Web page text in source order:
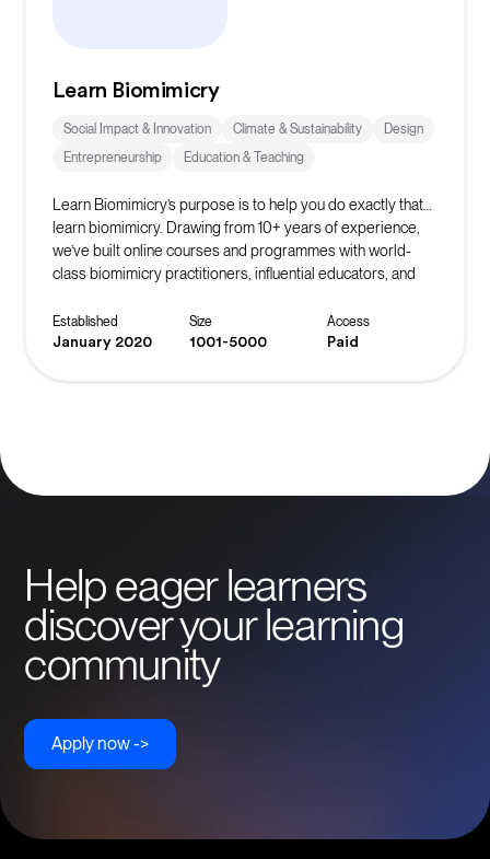
Learn Biomimicry
Social Impact & Innovation Climate & Sustainability
Design
Entrepreneurship
Education & Teaching
Learn Biomimicry’s purpose is to help you do exactly that…
learn biomimicry. Drawing from 10+ years of experience,
we’ve built online courses and programmes with world-
class biomimicry practitioners, influential educators, and
strategies.
Established
January 2020
Size
1001-5000
Access
Paid
Help eager learners
discover your learning
community
Apply now ->